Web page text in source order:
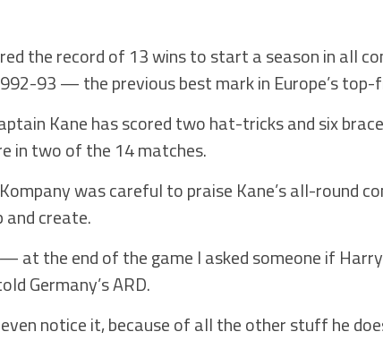
the record of 13 wins to start a season in all
93 — the previous best mark in Europe’s top-
Kane has scored two hat-tricks and six
in two of the 14 matches.
was careful to praise Kane’s all-round
and create.
at the end of the game I asked someone if
Germany’s ARD.
notice it, because of all the other stuff he